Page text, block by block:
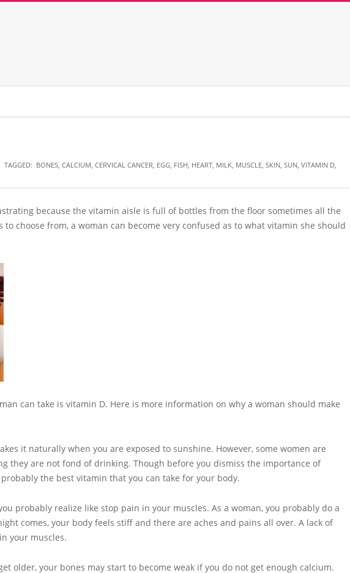
TAGGED: BONES, CALCIUM, CERVICAL CANCER, EGG, FISH, HEART, MILK, MUSCLE, SKIN, SUN, VITAMIN D,
because the vitamin aisle is full of bottles from the floor sometimes all the
choose from, a woman can become very confused as to what vitamin she should
can take is vitamin D. Here is more information on why a woman should make
it naturally when you are exposed to sunshine. However, some women are
they are not fond of drinking. Though before you dismiss the importance of
the best vitamin that you can take for your body.
probably realize like stop pain in your muscles. As a woman, you probably do a
comes, your body feels stiff and there are aches and pains all over. A lack of
your muscles.
older, your bones may start to become weak if you do not get enough calcium.